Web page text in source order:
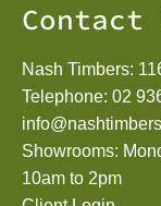
Contact
Nash Timbers:
Telephone: 02
Showrooms:
10am to 2pm